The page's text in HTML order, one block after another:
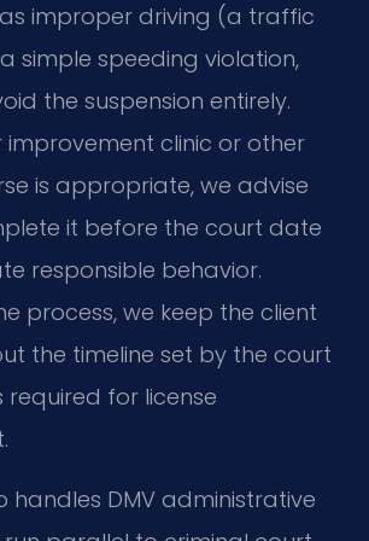
improper driving (a traffic
simple speeding violation,
the suspension entirely.
improvement clinic or other
is appropriate, we advise
it before the court date
responsible behavior.
process, we keep the client
the timeline set by the court
for license
handles DMV administrative